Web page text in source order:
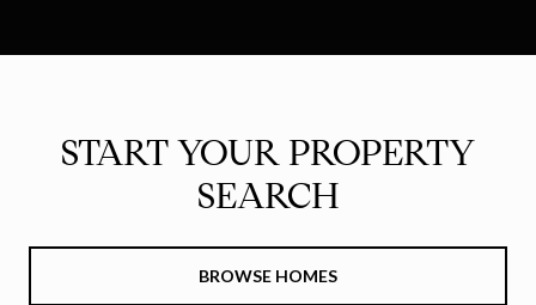
START YOUR PROPERTY
SEARCH
BROWSE HOMES